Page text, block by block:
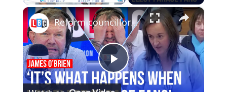
Play Unmute Fullscreen ×
Play
Reform councillors admit they don’t know what they’re doing